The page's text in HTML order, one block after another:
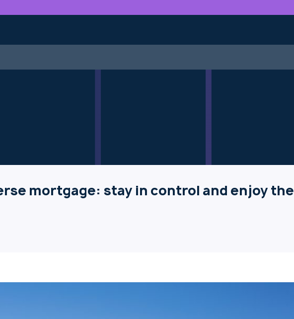
mortgage: stay in control and enjoy the